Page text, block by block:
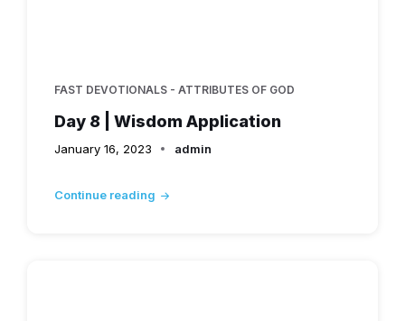
FAST DEVOTIONALS - ATTRIBUTES OF GOD
Day 8 | Wisdom Application
January 16, 2023 admin
Continue reading